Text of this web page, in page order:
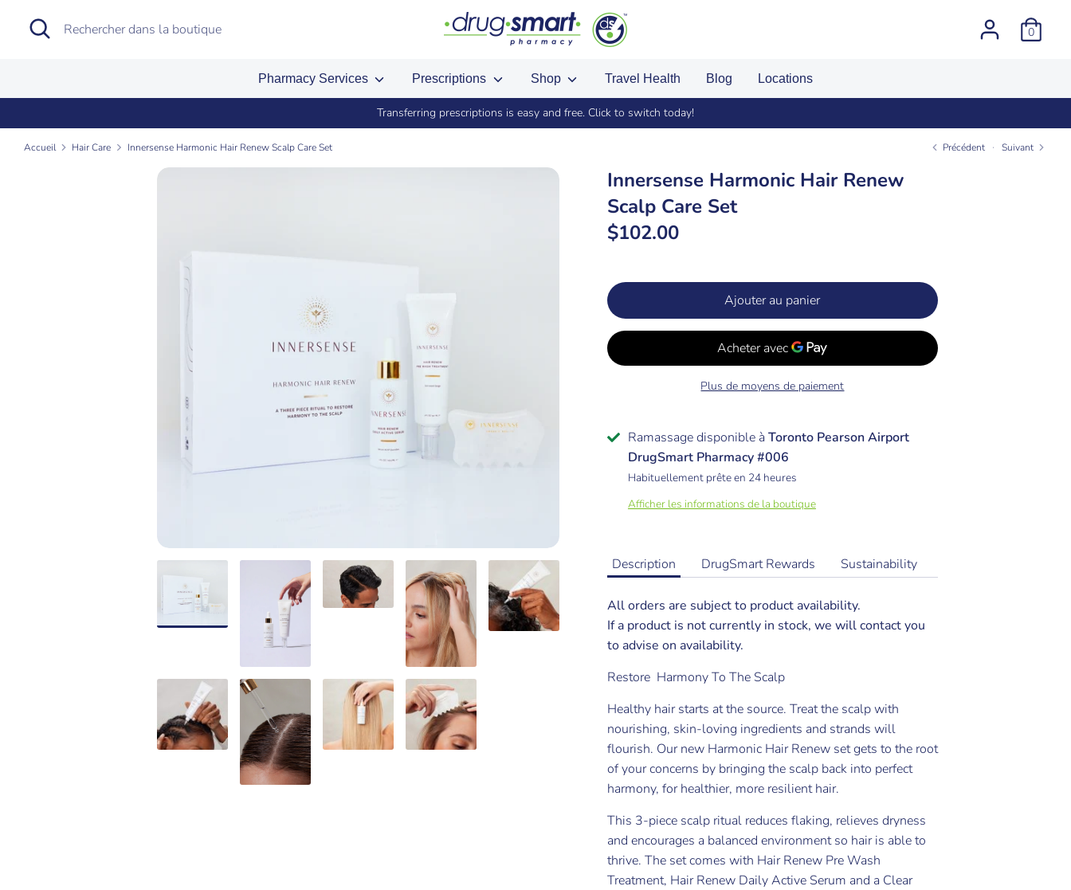
Recherche
Rechercher
dans
0
Pharmacy Services Prescriptions Shop Travel Health Blog Locations
Transferring prescriptions is easy and free. Click to switch today!
Accueil Hair Care Innersense Harmonic Hair Renew Scalp Care Set Précédent Suivant
Innersense Harmonic Hair Renew
Scalp Care Set
$102.00
Ajouter au panier
Plus de moyens de paiement
Ramassage disponible à Toronto Pearson Airport
DrugSmart Pharmacy #006
Habituellement prête en 24 heures
Afficher les informations de la boutique
Description DrugSmart Rewards Sustainability
All orders are subject to product availability.
If a product is not currently in stock, we will contact you
to advise on availability.
Restore Harmony To The Scalp
Healthy hair starts at the source. Treat the scalp with
nourishing, skin-loving ingredients and strands will
flourish. Our new Harmonic Hair Renew set gets to the root
of your concerns by bringing the scalp back into perfect
harmony, for healthier, more resilient hair.
This 3-piece scalp ritual reduces flaking, relieves dryness
and encourages a balanced environment so hair is able to
thrive. The set comes with Hair Renew Pre Wash
Treatment, Hair Renew Daily Active Serum and a Clear